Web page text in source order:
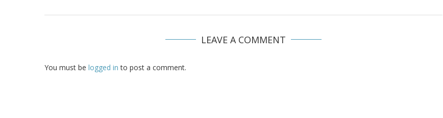
LEAVE A COMMENT
You must be logged in to post a comment.